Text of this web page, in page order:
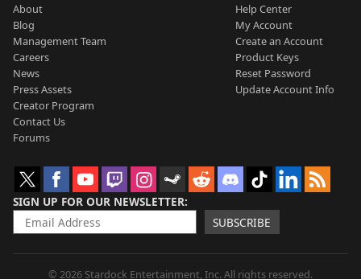
About
Blog
Management Team
Careers
News
Press Assets
Creator Program
Contact Us
Forums
Help Center
My Account
Create an Account
Product Keys
Reset Password
Update Account Info
SIGN UP FOR OUR NEWSLETTER
SUBSCRIBE
© 2026 Stardock Entertainment, Inc. All rights reserved.